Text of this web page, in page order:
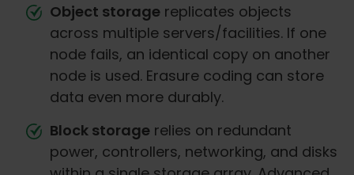
Object storage replicates objects
across multiple servers/facilities. If one
node fails, an identical copy on another
node is used. Erasure coding can store
data even more durably.
Block storage relies on redundant
power, controllers, networking, and disks